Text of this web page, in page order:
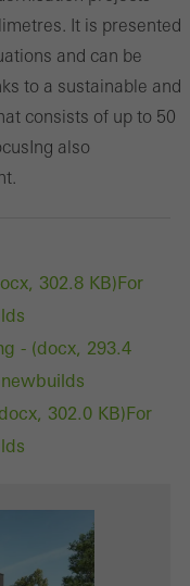
It is presented
and can be
to a sustainable and
consists of up to 50
also
302.8 KB)For
- (docx, 293.4
302.0 KB)For